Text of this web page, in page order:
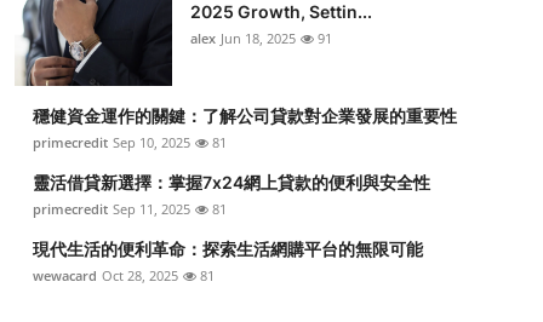
2025 Growth, Settin...
alex Jun 18, 2025 91
穩健資金運作的關鍵：了解公司貸款對企業發展的重要性
primecredit Sep 10, 2025 81
靈活借貸新選擇：掌握7x24網上貸款的便利與安全性
primecredit Sep 11, 2025 81
現代生活的便利革命：探索生活網購平台的無限可能
wewacard Oct 28, 2025 81